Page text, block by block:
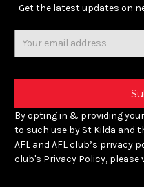
Get the latest updates on
By opting in & providing
to such use by St Kilda and
AFL and AFL club’s privacy
club's Privacy Policy,